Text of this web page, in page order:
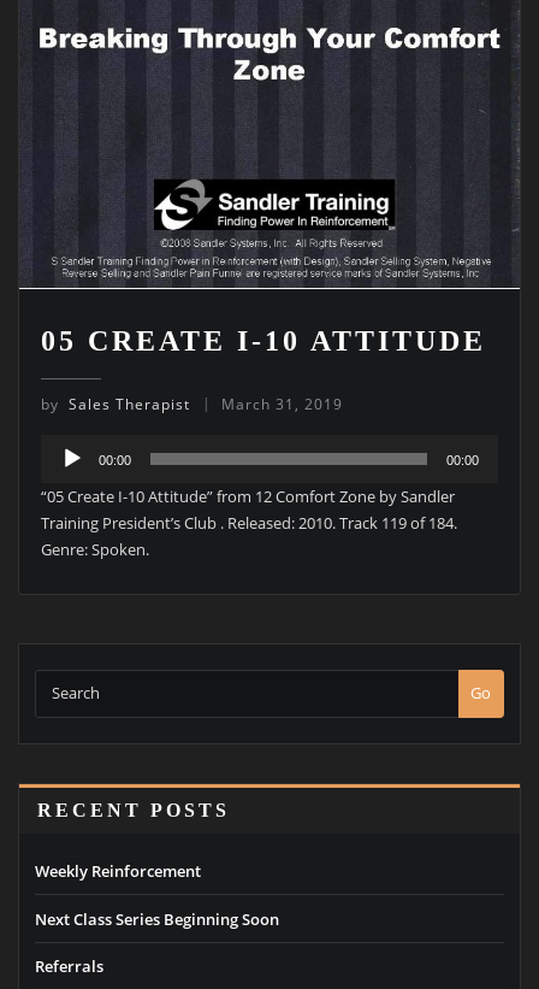
05 CREATE I-10 ATTITUDE
by Sales Therapist March 31, 2019
Audio
Player
00:00 00:00
“05 Create I-10 Attitude” from 12 Comfort Zone by Sandler
Training President’s Club . Released: 2010. Track 119 of 184.
Genre: Spoken.
Go
RECENT POSTS
Weekly Reinforcement
Next Class Series Beginning Soon
Referrals